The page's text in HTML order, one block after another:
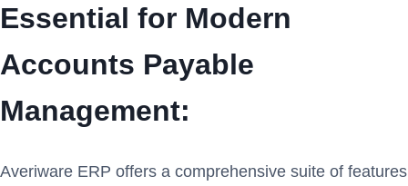
Essential for Modern
Accounts Payable
Management:
Averiware ERP offers a comprehensive suite of features